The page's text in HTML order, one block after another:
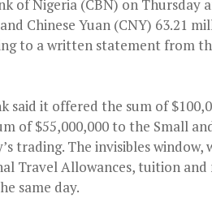
of Nigeria (CBN) on Thursday
Chinese Yuan (CNY) 63.21
to a written statement from
said it offered the sum of
of $55,000,000 to the Small
trading. The invisibles
Travel Allowances, tuition
same day.